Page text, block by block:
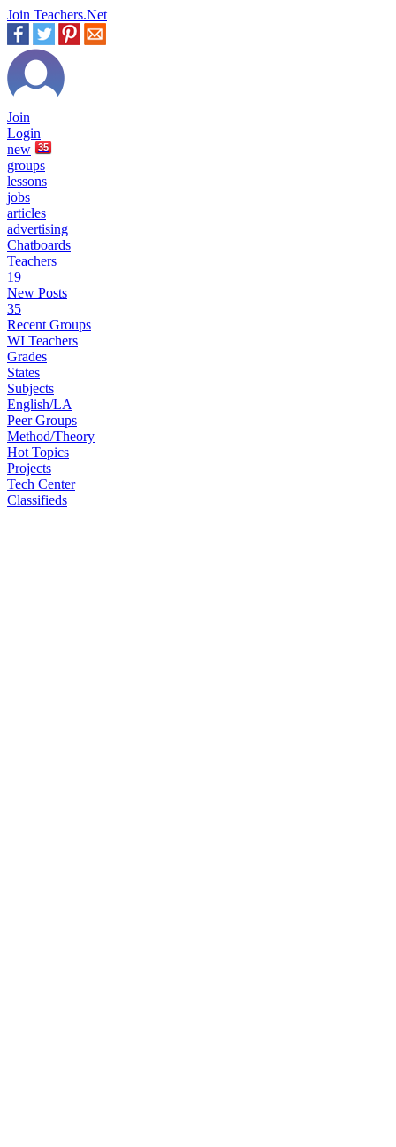
Join Teachers.Net
Join
Login
new
35
groups
lessons
jobs
articles
advertising
Chatboards
Teachers
19
New Posts
35
Recent Groups
WI Teachers
Grades
States
Subjects
English/LA
Peer Groups
Method/Theory
Hot Topics
Projects
Tech Center
Classifieds